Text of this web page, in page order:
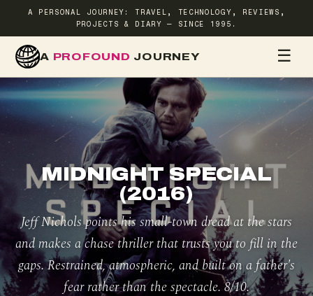
A PERSONAL JOURNEY: TRAVEL, TECHNOLOGY, REVIEWS,
PROJECTS & DIARY — SINCE 1995.
A PROFOUND JOURNEY ☰
HOME
MIDNIGHT SPECIAL
(2016)
Jeff Nichols points his small-town dread at the stars
and makes a chase thriller that trusts you to fill in the
gaps. Restrained, atmospheric, and built on a father's
fear rather than the spectacle. 8/10.